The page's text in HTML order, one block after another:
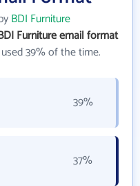
BDI Furniture
Furniture email format
39% of the time.
39%
37%